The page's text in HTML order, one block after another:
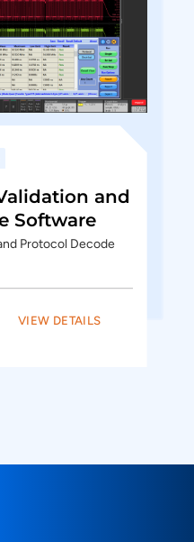
and
Software
Protocol Decode
VIEW DETAILS